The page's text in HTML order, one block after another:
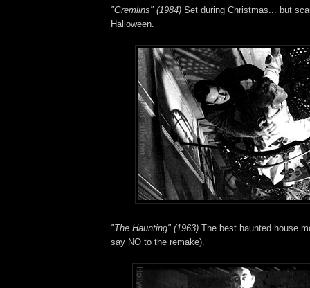
"Gremlins" (1984) Set during Christmas... but
Halloween.
"The Haunting" (1963) The best haunted house
say NO to the remake).